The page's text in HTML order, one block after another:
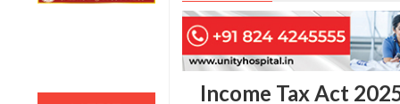
Income Tax Act